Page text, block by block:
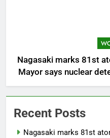
Nagasaki marks 81st
Mayor says nuclear
Recent Posts
Nagasaki marks 81st